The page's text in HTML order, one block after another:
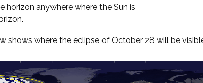
horizon anywhere where the Sun is
shows where the eclipse of October 28 will be